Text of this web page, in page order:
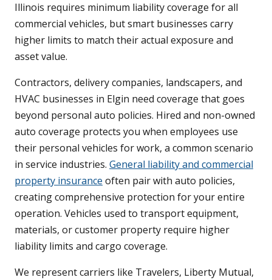
Illinois requires minimum liability coverage for all
commercial vehicles, but smart businesses carry
higher limits to match their actual exposure and
asset value.
Contractors, delivery companies, landscapers, and
HVAC businesses in Elgin need coverage that goes
beyond personal auto policies. Hired and non-owned
auto coverage protects you when employees use
their personal vehicles for work, a common scenario
in service industries. General liability and commercial
property insurance often pair with auto policies,
creating comprehensive protection for your entire
operation. Vehicles used to transport equipment,
materials, or customer property require higher
liability limits and cargo coverage.
We represent carriers like Travelers, Liberty Mutual,